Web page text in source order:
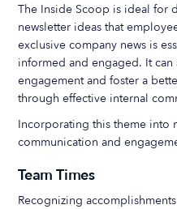
The Inside Scoop is ideal for
newsletter ideas that
exclusive company news is
informed and engaged. It
engagement and foster a
through effective internal
Incorporating this theme into
communication and
Team Times
Recognizing